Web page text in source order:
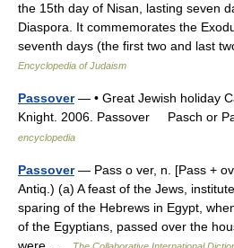
the 15th day of Nisan, lasting seven
Diaspora. It commemorates the
seventh days (the first two and last
Encyclopedia of Judaism
Passover— • Great Jewish holiday
Knight. 2006. Passover Pasch
encyclopedia
Passover— Pass o ver, n. [Pass +
Antiq.) (a) A feast of the Jews,
sparing of the Hebrews in Egypt,
of the Egyptians, passed over the